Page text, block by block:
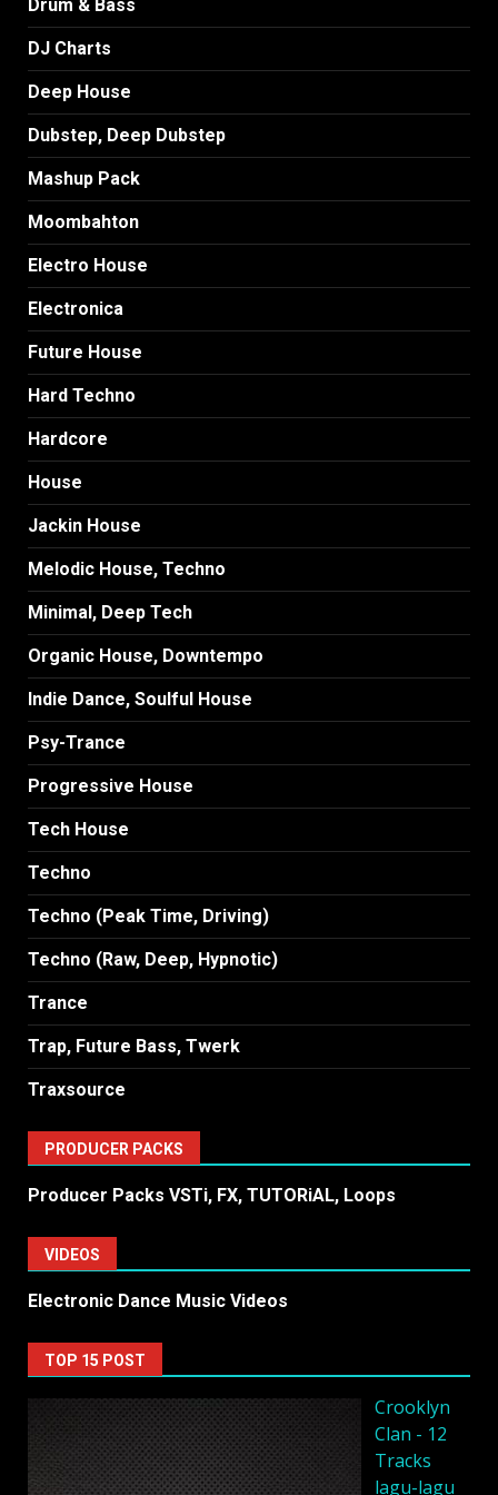
Drum & Bass
DJ Charts
Deep House
Dubstep, Deep Dubstep
Mashup Pack
Moombahton
Electro House
Electronica
Future House
Hard Techno
Hardcore
House
Jackin House
Melodic House, Techno
Minimal, Deep Tech
Organic House, Downtempo
Indie Dance, Soulful House
Psy-Trance
Progressive House
Tech House
Techno
Techno (Peak Time, Driving)
Techno (Raw, Deep, Hypnotic)
Trance
Trap, Future Bass, Twerk
Traxsource
PRODUCER PACKS
Producer Packs VSTi, FX, TUTORiAL, Loops
VIDEOS
Electronic Dance Music Videos
TOP 15 POST
Crooklyn
Clan - 12
Tracks
lagu-lagu